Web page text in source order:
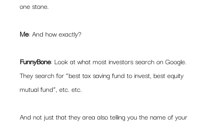
one stone.
Me: And how exactly?
FunnyBone: Look at what most investors search on Google.
They search for “best tax saving fund to invest, best equity
mutual fund”, etc. etc.
And not just that they area also telling you the name of your